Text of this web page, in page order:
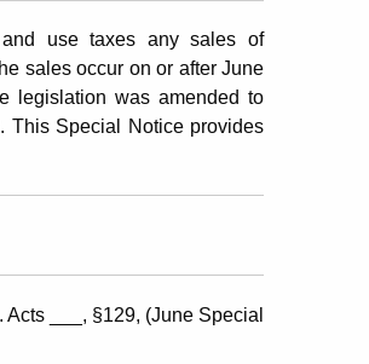
and use taxes any sales of
sales occur on or after June
legislation was amended to
This Special Notice provides
___, §129, (June Special